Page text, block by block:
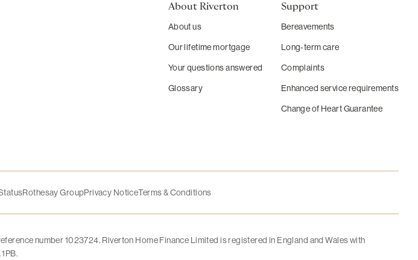
About Riverton
About us
Our lifetime mortgage
Your questions answered
Glossary
Support
Bereavements
Long-term care
Complaints
Enhanced service requirements
Change of Heart Guarantee
Rothesay GroupPrivacy NoticeTerms & Conditions
number 1023724. Riverton Home Finance Limited is registered in England and Wales with